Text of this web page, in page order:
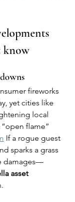
know
fireworks
yet cities like
local
flame”
If a rogue guest
sparks a grass
damages—
asset